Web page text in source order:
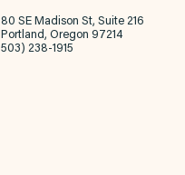
80 SE Madison St, Suite 216
Portland, Oregon 97214
503) 238-1915